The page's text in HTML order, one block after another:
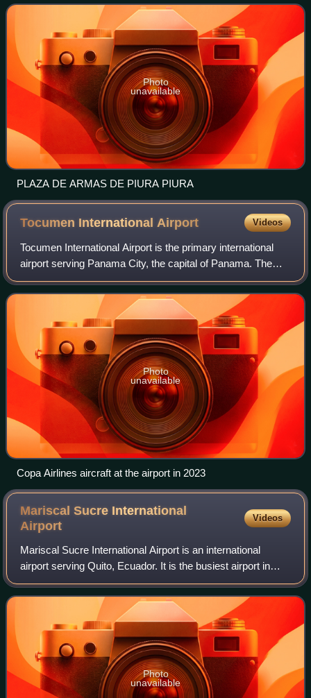
484,475 as of 2017 and
Photo
unavailable
PLAZA DE ARMAS DE PIURA PIURA
Tocumen InternationalAirport Videos
Tocumen International Airport is the primary international
airport serving Panama City, the capital of Panama. The
airport serves as the hub for Copa Airlines and is a regional
hub to and from the Car
Photo
unavailable
Copa Airlines aircraft at the airport in 2023
Mariscal Sucre International
Airport
Videos
Mariscal Sucre International Airport is an international
airport serving Quito, Ecuador. It is the busiest airport in
Ecuador. It is located in the Tababela parish, about 18
kilometres east of Quito,
Photo
unavailable